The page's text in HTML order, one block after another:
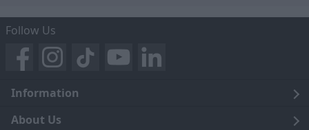
Follow Us
Information
Legal
About Us